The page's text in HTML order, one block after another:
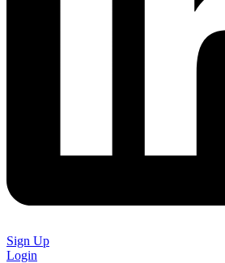
Sign Up
Login